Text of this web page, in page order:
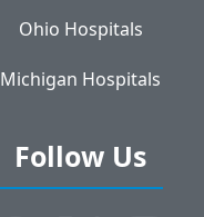
Ohio Hospitals
Michigan Hospitals
Follow Us